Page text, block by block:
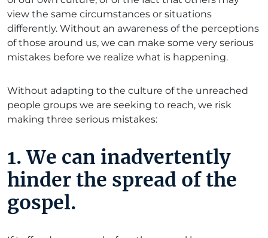
view the same circumstances or situations
differently. Without an awareness of the perceptions
of those around us, we can make some very serious
mistakes before we realize what is happening.
Without adapting to the culture of the unreached
people groups we are seeking to reach, we risk
making three serious mistakes:
1. We can inadvertently
hinder the spread of the
gospel.